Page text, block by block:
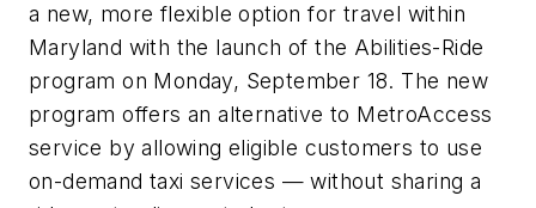
a new, more flexible option for travel within
Maryland with the launch of the Abilities-Ride
program on Monday, September 18. The new
program offers an alternative to MetroAccess
service by allowing eligible customers to use
on-demand taxi services — without sharing a